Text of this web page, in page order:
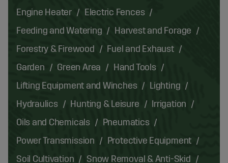
Engine Heater
Electric Fences
Feeding and Watering
Harvest and Forage
Forestry & Firewood
Fuel and Exhaust
Garden
Green Area
Hand Tools
Lifting Equipment and Winches
Lighting
Hydraulics
Hunting & Leisure
Irrigation
Oils and Chemicals
Pneumatics
Power Transmission
Protective Equipment
Soil Cultivation
Snow Removal & Anti-Skid